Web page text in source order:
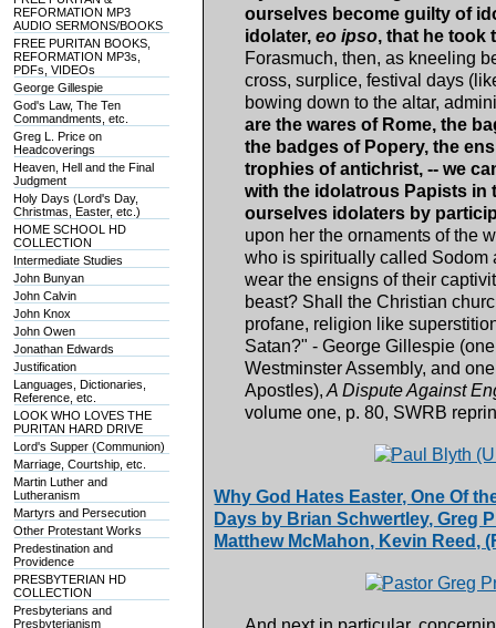
REFORMATION MP3
AUDIO SERMONS/BOOKS
FREE PURITAN BOOKS,
REFORMATION MP3s,
PDFs, VIDEOs
George Gillespie
God's Law, The Ten
Commandments, etc.
Greg L. Price on
Headcoverings
Heaven, Hell and the Final
Judgment
Holy Days (Lord's Day,
Christmas, Easter, etc.)
HOME SCHOOL HD
COLLECTION
Intermediate Studies
John Bunyan
John Calvin
John Knox
John Owen
Jonathan Edwards
Justification
Languages, Dictionaries,
Reference, etc.
LOOK WHO LOVES THE
PURITAN HARD DRIVE
Lord's Supper (Communion)
Marriage, Courtship, etc.
Martin Luther and
Lutheranism
Martyrs and Persecution
Other Protestant Works
Predestination and
Providence
PRESBYTERIAN HD
COLLECTION
Presbyterians and
Presbyterianism
ourselves become guilty of
idolater, eo ipso, that he took
Forasmuch, then, as kneeling
cross, surplice, festival days
bowing down to the altar,
are the wares of Rome, the
the badges of Popery, the
trophies of antichrist, -- we
with the idolatrous Papists in
ourselves idolaters by
upon her the ornaments of the
who is spiritually called Sodom
wear the ensigns of their
beast? Shall the Christian
profane, religion like
Satan?" - George Gillespie
Westminster Assembly, and
Apostles), A Dispute Against
volume one, p. 80, SWRB
Why God Hates Easter, One Of
Days by Brian Schwertley, Greg
Matthew McMahon, Kevin Reed,